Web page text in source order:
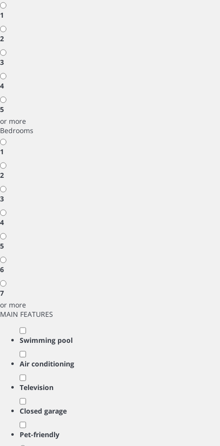
1
2
3
4
5
or more
Bedrooms
1
2
3
4
5
6
7
or more
MAIN FEATURES
Swimming pool
Air conditioning
Television
Closed garage
Pet-friendly